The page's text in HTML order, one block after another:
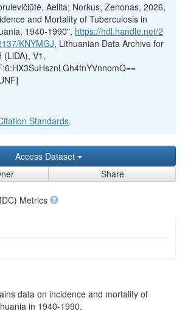
Aelita; Norkus, Zenonas, 2026,
and Mortality of Tuberculosis in
1940-1990", https://hdl.handle.net/2
KNYMGJ, Lithuanian Data Archive for
(LiDA), V1,
Standards.
Access Dataset
Share
Metrics
data on incidence and mortality of
in 1940-1990.